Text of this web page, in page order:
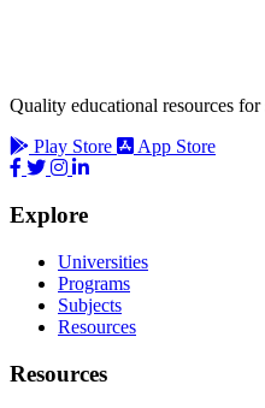
Quality educational resources for
Play Store
App Store
Explore
Universities
Programs
Subjects
Resources
Resources